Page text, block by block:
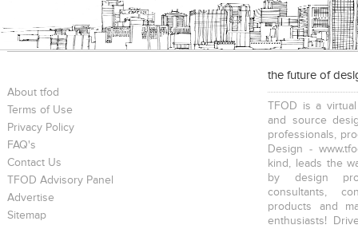
About tfod
Terms of Use
Privacy Policy
FAQ's
Contact Us
TFOD Advisory Panel
Advertise
Sitemap
the future of
TFOD is a
and source
professionals,
Design -
kind, leads the
by design
consultants,
products and
enthusiasts!